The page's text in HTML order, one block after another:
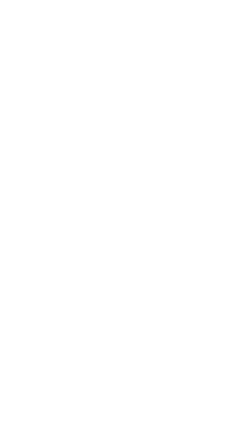
As notifications come into
statements at runtime.
The Sync Engine will run a
to a limit of 100 items at a
from an offline to online
list, it will only return the
versions, only the service